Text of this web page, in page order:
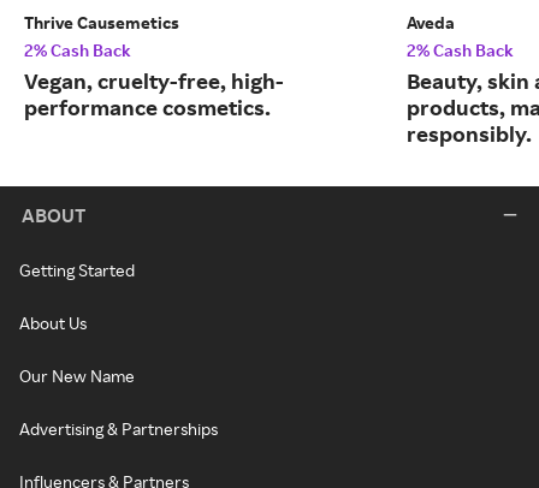
Thrive Causemetics
2% Cash Back
Vegan, cruelty-free, high-
performance cosmetics.
Aveda
2% Cash Back
Beauty, skin
products,
responsibly.
ABOUT
Getting Started
About Us
Our New Name
Advertising & Partnerships
Influencers & Partners